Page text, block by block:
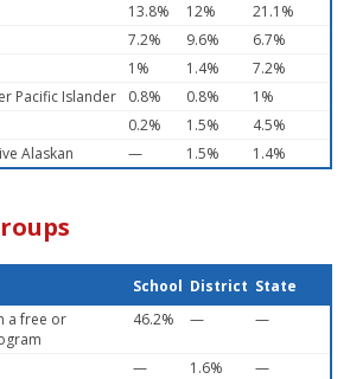
13.8% 12%
21.1%
7.2% 9.6%
6.7%
1% 1.4%
7.2%
Pacific Islander
0.8% 0.8%
1%
0.2% 1.5%
4.5%
Alaskan
— 1.5% 1.4%
School District State
a free or
46.2% — —
— 1.6% —